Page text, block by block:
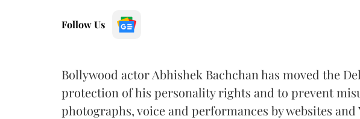
Follow Us
Bollywood actor Abhishek Bachchan has moved the
protection of his personality rights and to prevent
photographs, voice and performances by websites and